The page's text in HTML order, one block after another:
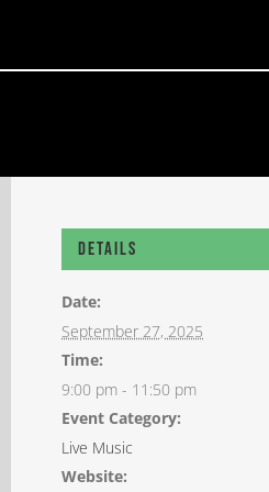
Details
Date:
September 27, 2025
Time:
9:00 pm - 11:50 pm
Event Category:
Live Music
Website: